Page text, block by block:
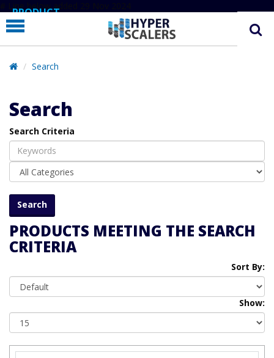
# Line below added 29 Nov 2024
PRODUCT
PARTNERS
EDUCATION
COMPANY
SUPPORT
Search
Search
Search Criteria
PRODUCTS MEETING THE SEARCH
CRITERIA
Sort By:
Show: